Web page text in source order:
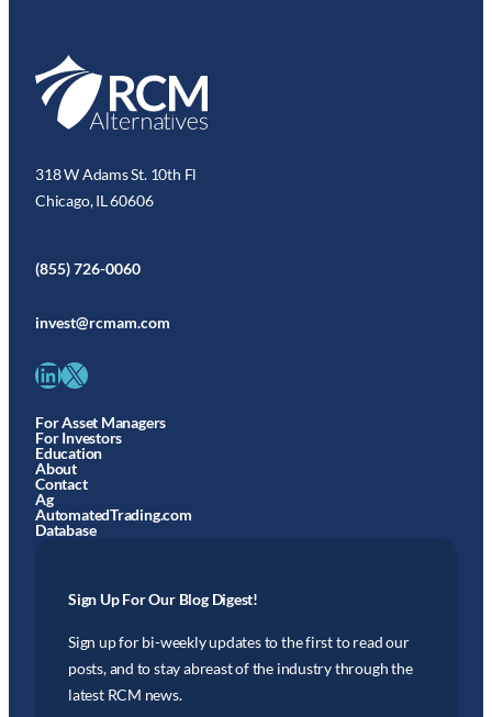
318 W Adams St. 10th Fl
Chicago, IL 60606
(855) 726-0060
invest@rcmam.com
LinkedIn X
For Asset Managers
For Investors
Education
About
Contact
Ag
AutomatedTrading.com
Database
Sign Up For Our Blog Digest!
Sign up for bi-weekly updates to the first to read our
posts, and to stay abreast of the industry through the
latest RCM news.